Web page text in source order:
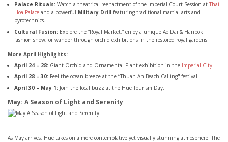
Palace Rituals: Watch a theatrical reenactment of the Imperial Court Session at Thai
Hoa Palace and a powerful Military Drill featuring traditional martial arts and
pyrotechnics.
Cultural Fusion: Explore the “Royal Market,” enjoy a unique Ao Dai & Hanbok
fashion show, or wander through orchid exhibitions in the restored royal gardens.
More April Highlights:
April 24 – 28: Giant Orchid and Ornamental Plant exhibition in the Imperial City.
April 28 – 30: Feel the ocean breeze at the “Thuan An Beach Calling“festival.
April 30 – May 1: Join the local buzz at the Hue Tourism Day.
May: A Season of Light and Serenity
As May arrives, Hue takes on a more contemplative yet visually stunning atmosphere. The